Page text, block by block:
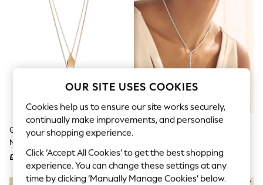
The Occasion Shop
Boho Styles
Festival
Escape into Summer: As Advertised
Top Picks
Spring Dressing
Coastal Prints
Graphic Styles
Festival
Balloon Trousers
All Clothing
Beachwear
Blazers
Gold Tone Petal Two Layer
Necklace
£10
£18
OUR SITE USES COOKIES
Cookies help us to ensure our site works securely,
continually make improvements, and personalise
your shopping experience.
Click ‘Accept All Cookies’ to get the best shopping
experience. You can change these settings at any
time by clicking ‘Manually Manage Cookies’ below.